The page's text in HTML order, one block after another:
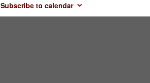
Subscribe to calendar